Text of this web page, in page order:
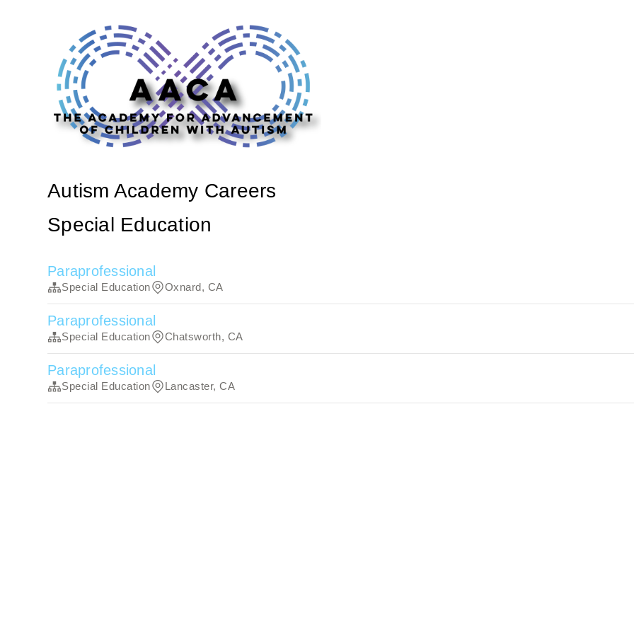
Autism Academy Careers
Special Education
Paraprofessional
Special Education Oxnard, CA
Paraprofessional
Special Education Chatsworth, CA
Paraprofessional
Special Education Lancaster, CA